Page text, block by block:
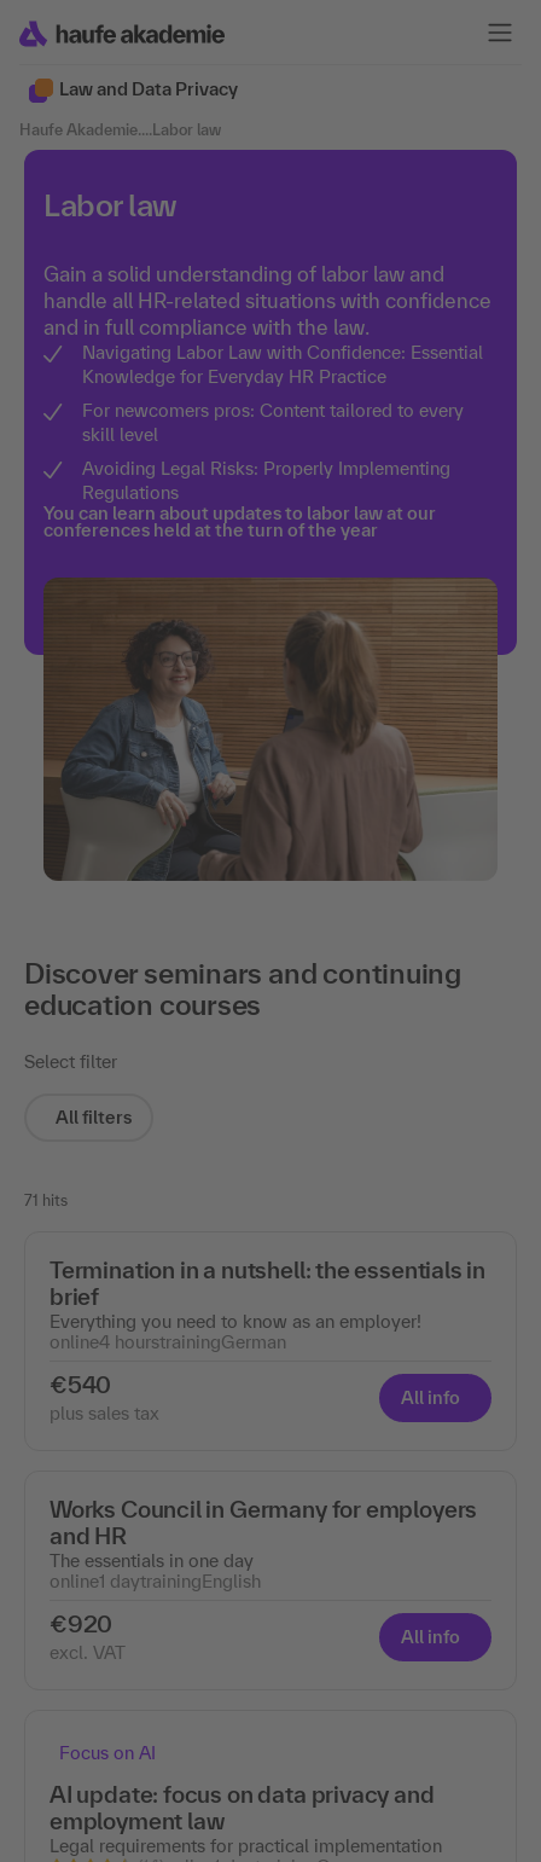
Law and Data Privacy
Haufe Akademie.... Labor law
Labor law
Gain a solid understanding of labor law and
handle all HR-related situations with confidence
and in full compliance with the law.
Navigating Labor Law with Confidence: Essential
Knowledge for Everyday HR Practice
For newcomers pros: Content tailored to every
skill level
Avoiding Legal Risks: Properly Implementing
Regulations
You can learn about updates to labor law at our
conferences held at the turn of the year
Discover seminars and continuing
education courses
Select filter
All filters
71 hits
Termination in a nutshell: the essentials in
brief
Everything you need to know as an employer!
online4 hourstrainingGerman
€540
plus sales tax
All info
Works Council in Germany for employers
and HR
The essentials in one day
online1 daytrainingEnglish
€920
excl. VAT
All info
Focus on AI
AI update: focus on data privacy and
employment law
Legal requirements for practical implementation